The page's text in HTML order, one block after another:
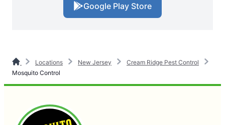
Google Play Store
Locations New Jersey
Cream Ridge Pest Control
Mosquito Control